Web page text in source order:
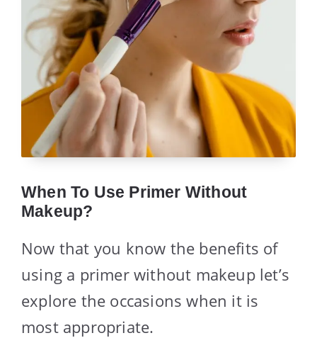
When To Use Primer Without
Makeup?
Now that you know the benefits of
using a primer without makeup let’s
explore the occasions when it is
most appropriate.